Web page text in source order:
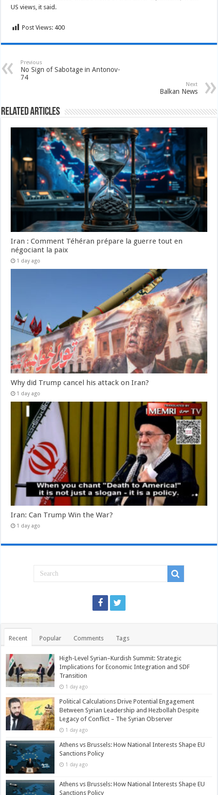
US views, it said.
Post Views: 400
Previous
No Sign of Sabotage in Antonov-
74
Next
Balkan News
Related Articles
Iran : Comment Téhéran prépare la guerre tout en
négociant la paix
1 day ago
Why did Trump cancel his attack on Iran?
1 day ago
Iran: Can Trump Win the War?
1 day ago
Recent Popular Comments Tags
High-Level Syrian–Kurdish Summit: Strategic
Implications for Economic Integration and SDF
Transition
1 day ago
Political Calculations Drive Potential Engagement
Between Syrian Leadership and Hezbollah Despite
Legacy of Conflict – The Syrian Observer
1 day ago
Athens vs Brussels: How National Interests Shape EU
Sanctions Policy
1 day ago
Athens vs Brussels: How National Interests Shape EU
Sanctions Policy